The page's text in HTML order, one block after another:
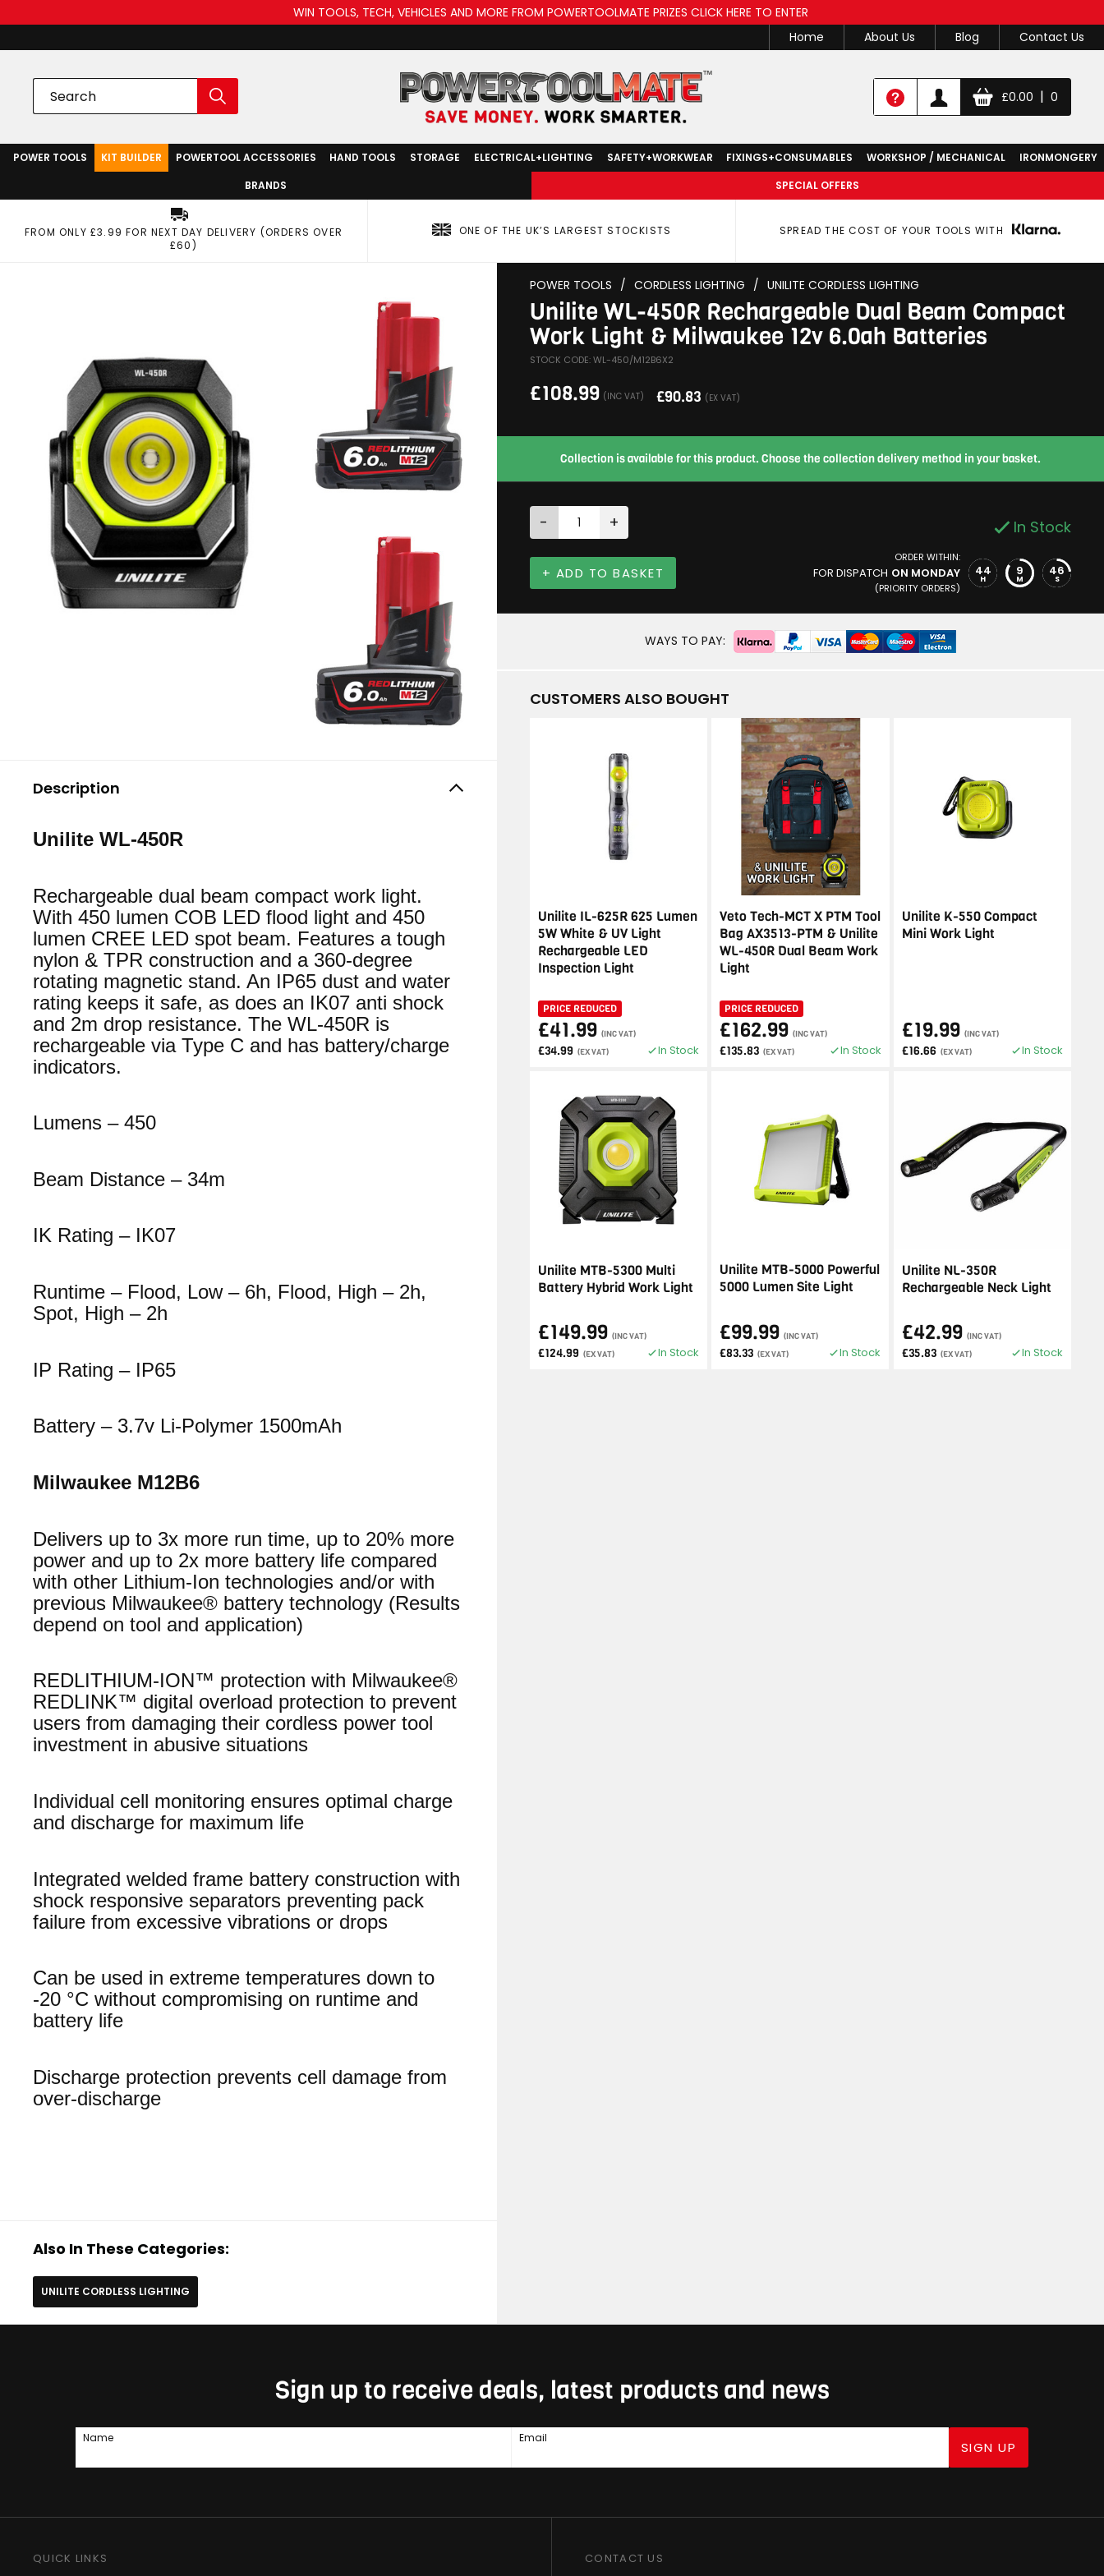
WIN TOOLS, TECH, VEHICLES AND MORE FROM POWERTOOLMATE PRIZES CLICK HERE TO ENTER
Home
About Us Blog Contact Us
£0.00 | 0
POWER TOOLS KIT BUILDER POWERTOOL ACCESSORIES HAND TOOLS STORAGE ELECTRICAL+LIGHTING SAFETY+WORKWEAR FIXINGS+CONSUMABLES WORKSHOP / MECHANICAL
IRONMONGERY
BRANDS
SPECIAL OFFERS
FROM ONLY £3.99 FOR NEXT DAY DELIVERY (ORDERS OVER
£60)
ONE OF THE UK’S LARGEST STOCKISTS SPREAD THE COST OF YOUR TOOLS WITH
Description
Unilite WL-450R
Rechargeable dual beam compact work light.
With 450 lumen COB LED flood light and 450
lumen CREE LED spot beam. Features a tough
nylon & TPR construction and a 360-degree
rotating magnetic stand. An IP65 dust and water
rating keeps it safe, as does an IK07 anti shock
and 2m drop resistance. The WL-450R is
rechargeable via Type C and has battery/charge
indicators.
Lumens – 450
Beam Distance – 34m
IK Rating – IK07
Runtime – Flood, Low – 6h, Flood, High – 2h,
Spot, High – 2h
IP Rating – IP65
Battery – 3.7v Li-Polymer 1500mAh
Milwaukee M12B6
Delivers up to 3x more run time, up to 20% more
power and up to 2x more battery life compared
with other Lithium-Ion technologies and/or with
previous Milwaukee® battery technology (Results
depend on tool and application)
REDLITHIUM-ION™ protection with Milwaukee®
REDLINK™ digital overload protection to prevent
users from damaging their cordless power tool
investment in abusive situations
Individual cell monitoring ensures optimal charge
and discharge for maximum life
Integrated welded frame battery construction with
shock responsive separators preventing pack
failure from excessive vibrations or drops
Can be used in extreme temperatures down to
-20 °C without compromising on runtime and
battery life
Discharge protection prevents cell damage from
over-discharge
Also In These Categories:
UNILITE CORDLESS LIGHTING
POWER TOOLS / CORDLESS LIGHTING / UNILITE CORDLESS LIGHTING
Unilite WL-450R Rechargeable Dual Beam Compact
Work Light & Milwaukee 12v 6.0ah Batteries
STOCK CODE: WL-450/M12B6X2
£108.99 (INC VAT) £90.83 (EX VAT)
Collection is available for this product. Choose the collection delivery method in your basket.
- + In Stock
+ ADD TO BASKET
ORDER WITHIN:
FOR DISPATCH ON MONDAY
(PRIORITY ORDERS)
44
H
9
M
45
S
WAYS TO PAY:
CUSTOMERS ALSO BOUGHT
Unilite IL-625R 625 Lumen
5W White & UV Light
Rechargeable LED
Inspection Light
PRICE REDUCED
£41.99 (INC VAT)
£34.99 (EX VAT) In Stock
Veto Tech-MCT X PTM Tool
Bag AX3513-PTM & Unilite
WL-450R Dual Beam Work
Light
PRICE REDUCED
£162.99 (INC VAT)
£135.83 (EX VAT) In Stock
Unilite K-550 Compact
Mini Work Light
£19.99 (INC VAT)
£16.66 (EX VAT) In Stock
Unilite MTB-5300 Multi
Battery Hybrid Work Light
£149.99 (INC VAT)
£124.99 (EX VAT) In Stock
Unilite MTB-5000 Powerful
5000 Lumen Site Light
£99.99 (INC VAT)
£83.33 (EX VAT) In Stock
Unilite NL-350R
Rechargeable Neck Light
£42.99 (INC VAT)
£35.83 (EX VAT) In Stock
Sign up to receive deals, latest products and news
Name Email
SIGN UP
QUICK LINKS CONTACT US